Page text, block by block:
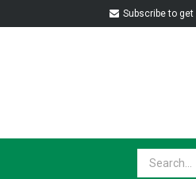
Subscribe to get